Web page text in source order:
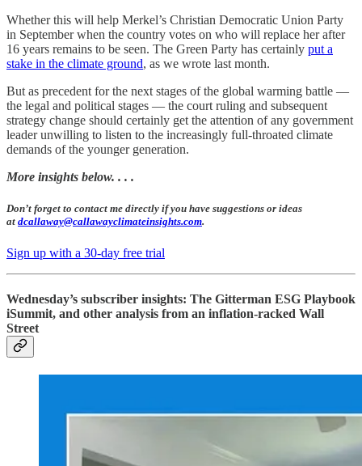
Whether this will help Merkel’s Christian Democratic Union Party
in September when the country votes on who will replace her after
16 years remains to be seen. The Green Party has certainly put a
stake in the climate ground, as we wrote last month.
But as precedent for the next stages of the global warming battle —
the legal and political stages — the court ruling and subsequent
strategy change should certainly get the attention of any government
leader unwilling to listen to the increasingly full-throated climate
demands of the younger generation.
More insights below. . . .
Don’t forget to contact me directly if you have suggestions or ideas
at dcallaway@callawayclimateinsights.com.
Sign up with a 30-day free trial
Wednesday’s subscriber insights: The Gitterman ESG Playbook
iSummit, and other analysis from an inflation-racked Wall
Street